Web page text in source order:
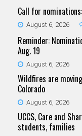
Call for
August 6, 2026
Reminder:
Aug. 19
August 6, 2026
Wildfires are
Colorado
August 6, 2026
UCCS, Care and
students, families